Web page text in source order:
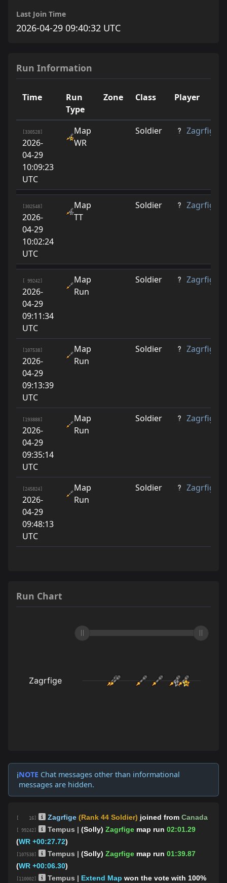
Last Join Time
2026-04-29 09:40:32 UTC
Run Information
Time
Run
Type
Zone Class Player
[330528]
2026-
04-29
10:09:23
UTC
Map
WR
Soldier Zagrfige
[302548]
2026-
04-29
10:02:24
UTC
Map
TT
Soldier Zagrfige
[ 99242]
2026-
04-29
09:11:34
UTC
Map
Run
Soldier Zagrfige
[107538]
2026-
04-29
09:13:39
UTC
Map
Run
Soldier Zagrfige
[193888]
2026-
04-29
09:35:14
UTC
Map
Run
Soldier Zagrfige
[245824]
2026-
04-29
09:48:13
UTC
Map
Run
Soldier Zagrfige
Run Chart
ℹ️NOTE Chat messages other than informational
messages are hidden.
[ 16] Zagrfige (Rank 44 Soldier) joined from Canada
[ 99242] Tempus | (Solly) Zagrfige map run 02:01.29
(WR +00:27.72)
[107538] Tempus | (Solly) Zagrfige map run 01:39.87
(WR +00:06.30)
[110002] Tempus | Extend Map won the vote with 100%